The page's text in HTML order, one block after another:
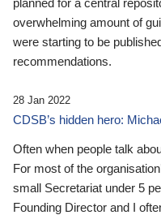
overwhelming amount of
were starting to be
recommendations.
28 Jan 2022
CDSB’s hidden hero:
Often when people talk
For most of the
small Secretariat under 5
Founding Director and I